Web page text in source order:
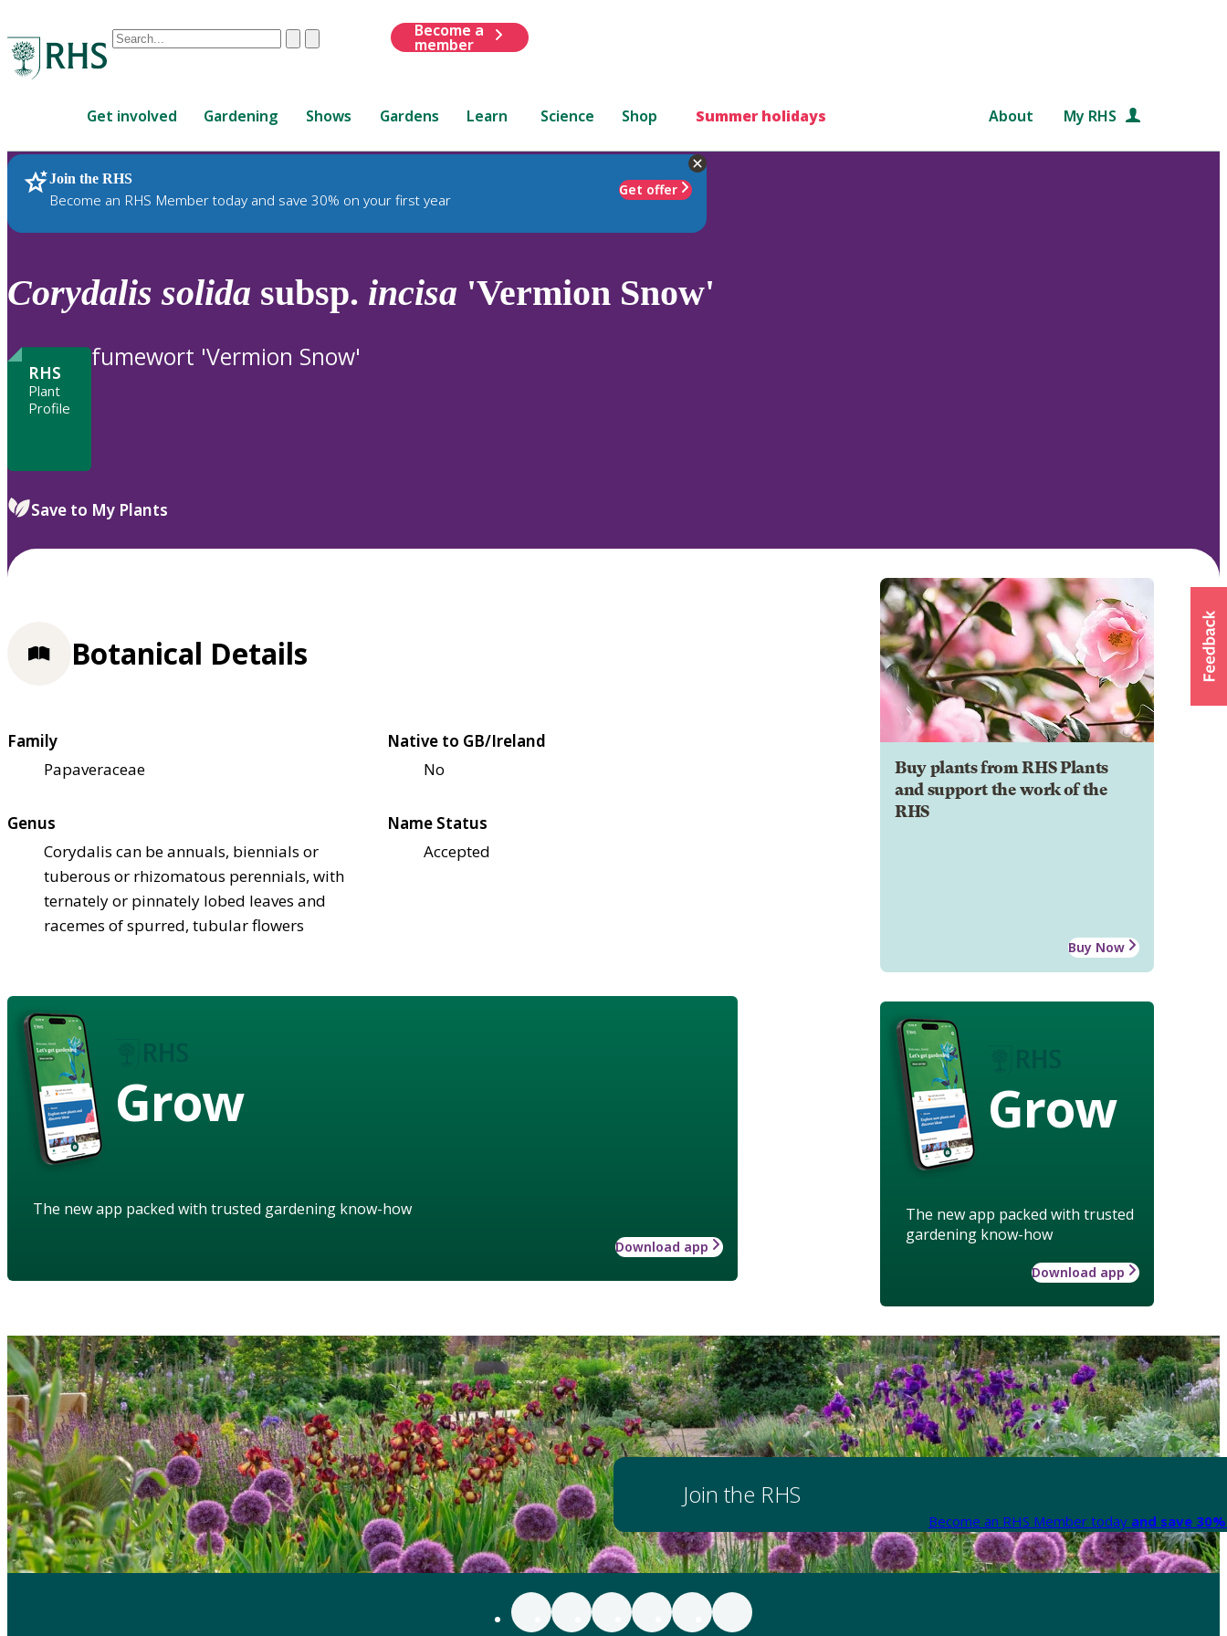
Conduct
are
up
and
down
to
review
to
ClearSubmit
Become a
member
Get involved Gardening Shows Gardens Learn Science Shop Summer holidays About My RHS
Join the RHS
Become an RHS Member today and save 30% on your first year
Get offer
RHS Home Plants
Corydalis solida subsp. incisa 'Vermion Snow'
RHS
Plant
Profile
fumewort 'Vermion Snow'
Save to My Plants
Buy plants from RHS Plants
and support the work of the
RHS
Buy Now
Grow
The new app packed with trusted
gardening know-how
Download app
Botanical Details
Family
Papaveraceae
Native to GB/Ireland
No
Genus
Corydalis can be annuals, biennials or
tuberous or rhizomatous perennials, with
ternately or pinnately lobed leaves and
racemes of spurred, tubular flowers
Name Status
Accepted
Grow
The new app packed with trusted gardening know-how
Download app
Join the RHS
Become an RHS Member today and save